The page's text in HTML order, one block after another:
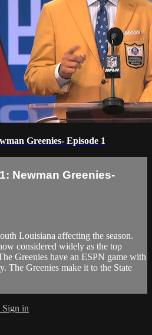
Greenies- Episode 1
Newman Greenies-
Louisiana affecting the season.
considered widely as the top
Greenies have an ESPN game with
The Greenies make it to the State
Sign in